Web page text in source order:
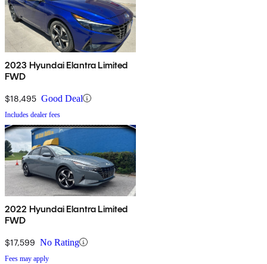
2023 Hyundai Elantra Limited
FWD
$18,495 Good Deal
Includes dealer fees
2022 Hyundai Elantra Limited
FWD
$17,599 No Rating
Fees may apply